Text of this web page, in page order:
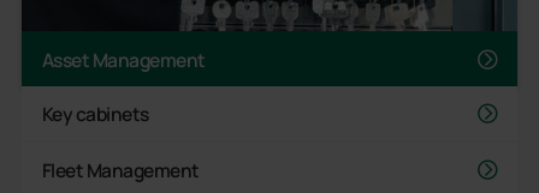
Asset Management
Key cabinets
Fleet Management